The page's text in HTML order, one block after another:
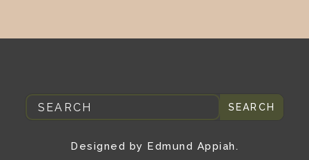
Designed by Edmund Appiah.